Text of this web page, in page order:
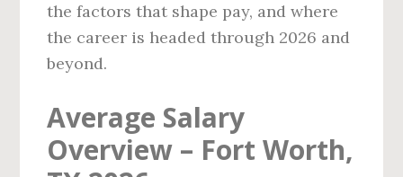
the factors that shape pay, and where
the career is headed through 2026 and
beyond.
Average Salary
Overview – Fort Worth,